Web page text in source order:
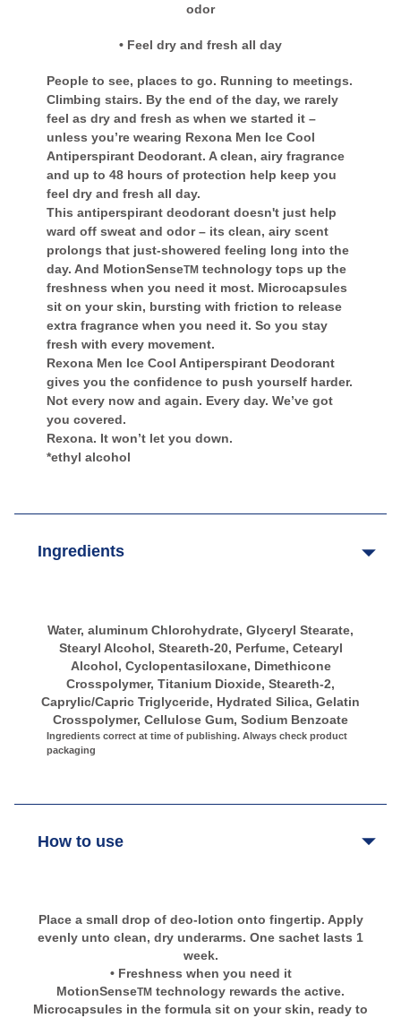
odor
• Feel dry and fresh all day
People to see, places to go. Running to meetings.
Climbing stairs. By the end of the day, we rarely
feel as dry and fresh as when we started it –
unless you’re wearing Rexona Men Ice Cool
Antiperspirant Deodorant. A clean, airy fragrance
and up to 48 hours of protection help keep you
feel dry and fresh all day.
This antiperspirant deodorant doesn't just help
ward off sweat and odor – its clean, airy scent
prolongs that just-showered feeling long into the
day. And MotionSenseTM technology tops up the
freshness when you need it most. Microcapsules
sit on your skin, bursting with friction to release
extra fragrance when you need it. So you stay
fresh with every movement.
Rexona Men Ice Cool Antiperspirant Deodorant
gives you the confidence to push yourself harder.
Not every now and again. Every day. We’ve got
you covered.
Rexona. It won’t let you down.
*ethyl alcohol
Ingredients
Water, aluminum Chlorohydrate, Glyceryl Stearate,
Stearyl Alcohol, Steareth-20, Perfume, Cetearyl
Alcohol, Cyclopentasiloxane, Dimethicone
Crosspolymer, Titanium Dioxide, Steareth-2,
Caprylic/Capric Triglyceride, Hydrated Silica, Gelatin
Crosspolymer, Cellulose Gum, Sodium Benzoate
Ingredients correct at time of publishing. Always check product
packaging
How to use
Place a small drop of deo-lotion onto fingertip. Apply
evenly unto clean, dry underarms. One sachet lasts 1
week.
• Freshness when you need it
MotionSenseTM technology rewards the active.
Microcapsules in the formula sit on your skin, ready to